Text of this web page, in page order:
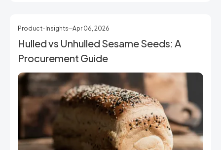
Product-Insights Apr 06, 2026
Hulled vs Unhulled Sesame Seeds: A
Procurement Guide